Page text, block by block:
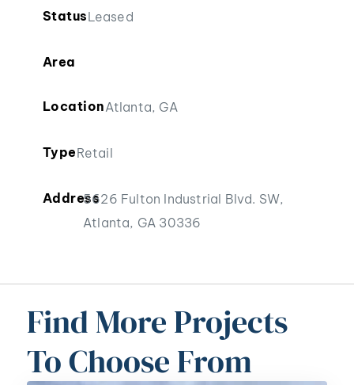
StatusLeased
Area
LocationAtlanta, GA
TypeRetail
Address5626 Fulton Industrial Blvd. SW,
Atlanta, GA 30336
Find More Projects
To Choose From